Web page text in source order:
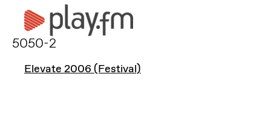
5050-2
Elevate 2006 (Festival)